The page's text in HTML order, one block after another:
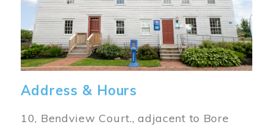
Address & Hours
10, Bendview Court., adjacent to Bore